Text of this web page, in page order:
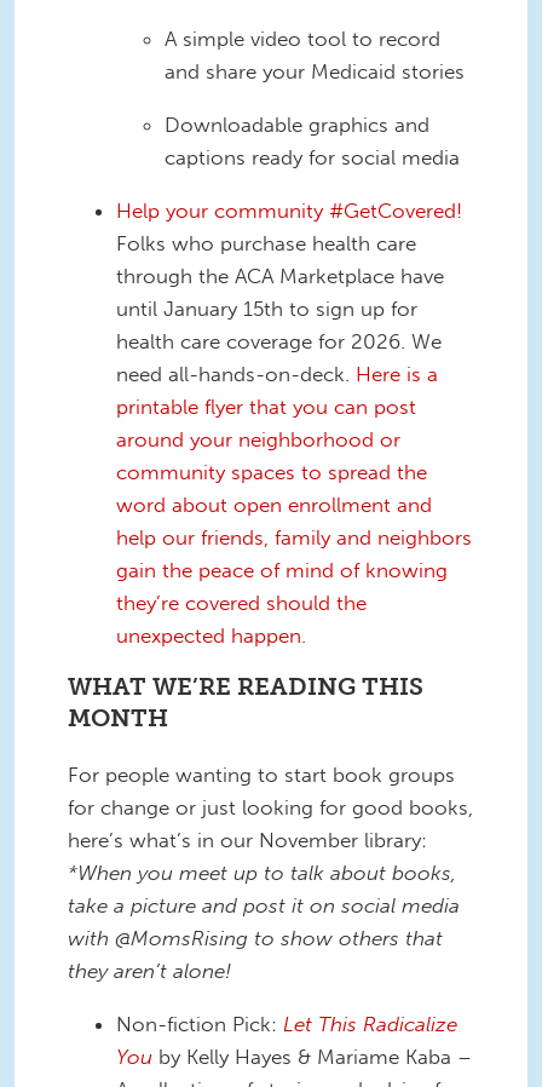
A simple video tool to record
and share your Medicaid stories
Downloadable graphics and
captions ready for social media
Help your community #GetCovered!
Folks who purchase health care
through the ACA Marketplace have
until January 15th to sign up for
health care coverage for 2026. We
need all-hands-on-deck. Here is a
printable flyer that you can post
around your neighborhood or
community spaces to spread the
word about open enrollment and
help our friends, family and neighbors
gain the peace of mind of knowing
they’re covered should the
unexpected happen
WHAT WE’RE READING THIS
MONTH
For people wanting to start book groups
for change or just looking for good books,
here’s what’s in our November library:
*When you meet up to talk about books,
take a picture and post it on social media
with @MomsRising to show others that
they aren’t alone!
Non-fiction Pick: Let This Radicalize
You by Kelly Hayes & Mariame Kaba –